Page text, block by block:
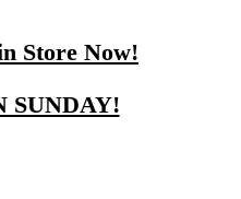
Store Now!
SUNDAY!